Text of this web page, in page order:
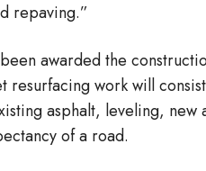
repaving.”
awarded the
resurfacing work will
asphalt, leveling,
of a road.